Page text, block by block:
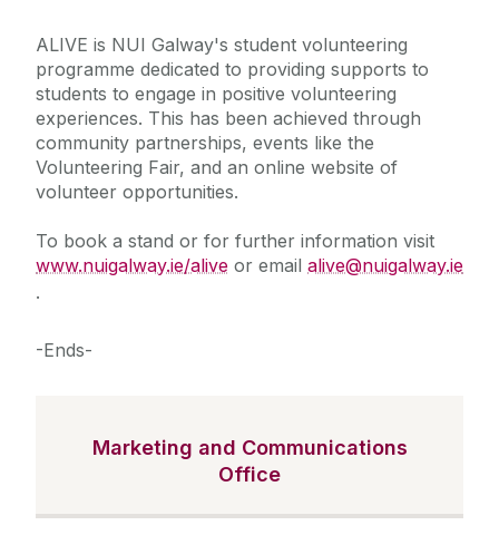
ALIVE is NUI Galway's student volunteering
programme dedicated to providing supports to
students to engage in positive volunteering
experiences. This has been achieved through
community partnerships, events like the
Volunteering Fair, and an online website of
volunteer opportunities.
To book a stand or for further information visit
www.nuigalway.ie/alive or email alive@nuigalway.ie
.
-Ends-
Marketing and Communications
Office